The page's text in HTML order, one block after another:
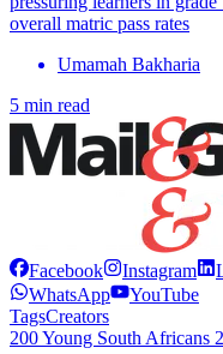
overall matric pass rates
Umamah Bakharia
5 min read
Facebook Instagram
WhatsApp
YouTube
TagsCreators
200 Young South Africans